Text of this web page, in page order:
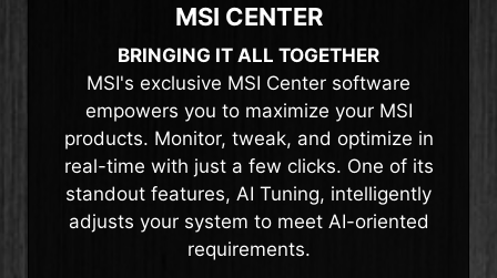
MSI CENTER
BRINGING IT ALL TOGETHER
MSI's exclusive MSI Center software
empowers you to maximize your MSI
products. Monitor, tweak, and optimize in
real-time with just a few clicks. One of its
standout features, AI Tuning, intelligently
adjusts your system to meet AI-oriented
requirements.